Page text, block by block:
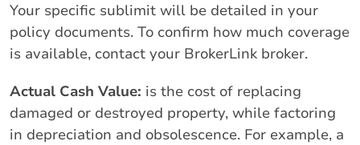
Your specific sublimit will be detailed in your
policy documents. To confirm how much coverage
is available, contact your BrokerLink broker.
Actual Cash Value: is the cost of replacing
damaged or destroyed property, while factoring
in depreciation and obsolescence. For example, a